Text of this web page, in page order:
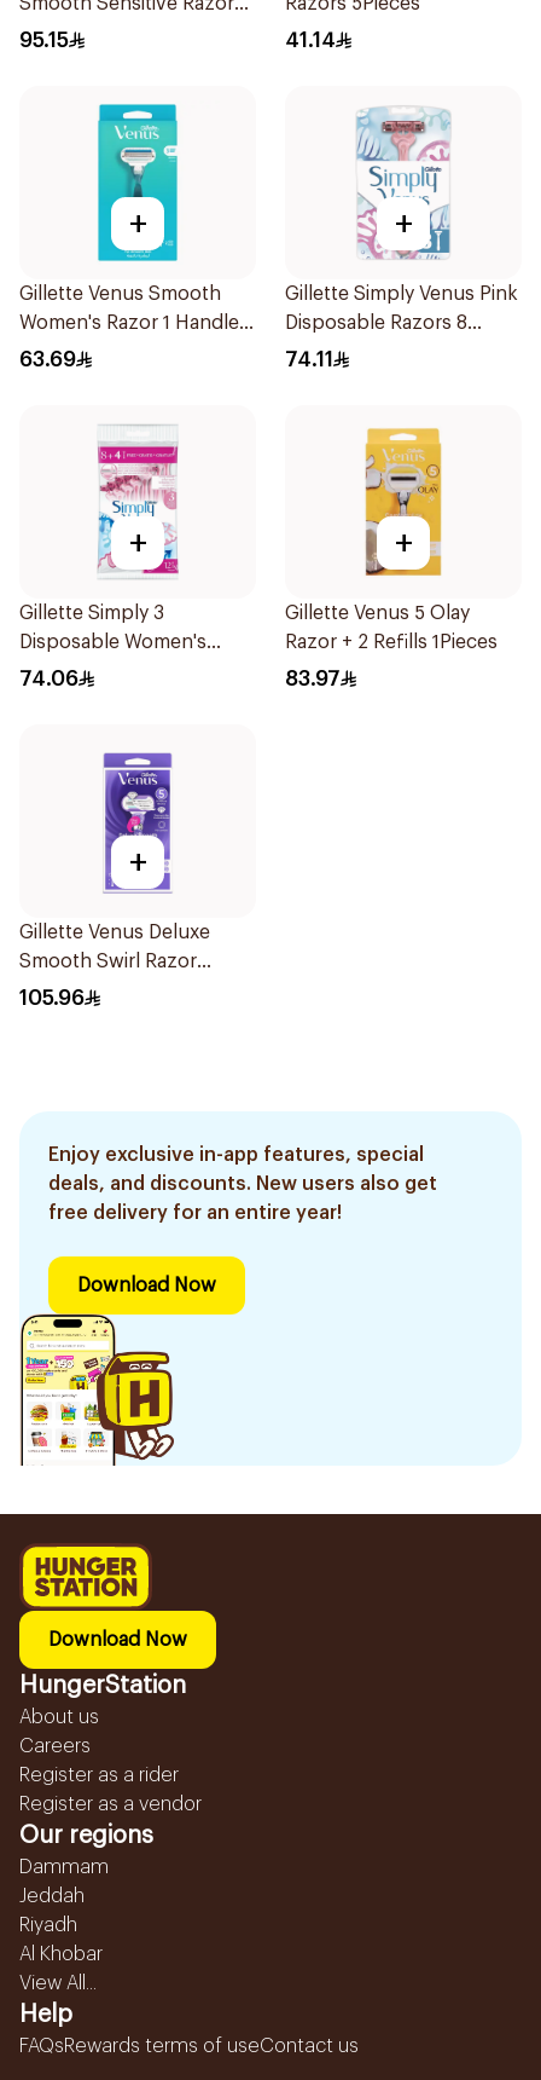
1Piece
95.15 41.14
+
Gillette Venus Smooth
Women's Razor 1 Handle
& 2 Refills 3Pieces
63.69
+
Gillette Simply Venus Pink
Disposable Razors 8
Pieces
74.11
+
Gillette Simply 3
Disposable Women's
Razors 12Pieces
74.06
+
Gillette Venus 5 Olay
Razor + 2 Refills 1Pieces
83.97
+
Gillette Venus Deluxe
Smooth Swirl Razor
Purple 1Pieces
105.96
Enjoy exclusive in-app features, special
deals, and discounts. New users also get
free delivery for an entire year!
Download Now
Download Now
HungerStation
About us
Careers
Register as a rider
Register as a vendor
Our regions
Dammam
Jeddah
Riyadh
Al Khobar
View All...
Help
FAQsRewards terms of useContact us